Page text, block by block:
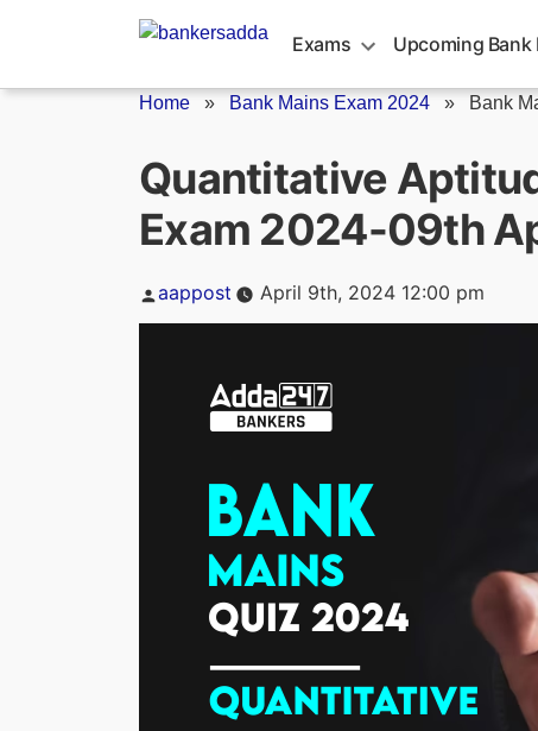
Exams Upcoming Bank
Home » Bank Mains Exam 2024 » Bank
Quantitative
Exam 2024-09th
Posted
aappost April 9th, 2024 12:00 pm